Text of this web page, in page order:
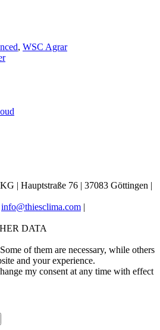
, WSC Agrar
| Hauptstraße 76 | 37083 Göttingen |
info@thiesclima.com |
DATA
of them are necessary, while others
and your experience.
my consent at any time with effect